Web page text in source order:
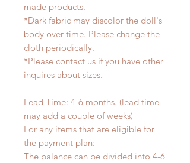
made products.
*Dark fabric may discolor the doll's
body over time. Please change the
cloth periodically.
*Please contact us if you have other
inquires about sizes.
Lead Time: 4-6 months. (lead time
may add a couple of weeks)
For any items that are eligible for
the payment plan:
The balance can be divided into 4-6